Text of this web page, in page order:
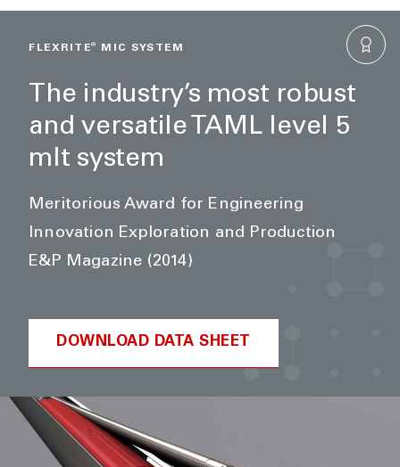
FLEXRITE® MIC SYSTEM
The industry’s most robust
and versatile TAML level 5
mlt system
Meritorious Award for Engineering
Innovation Exploration and Production
E&P Magazine (2014)
DOWNLOAD DATA SHEET